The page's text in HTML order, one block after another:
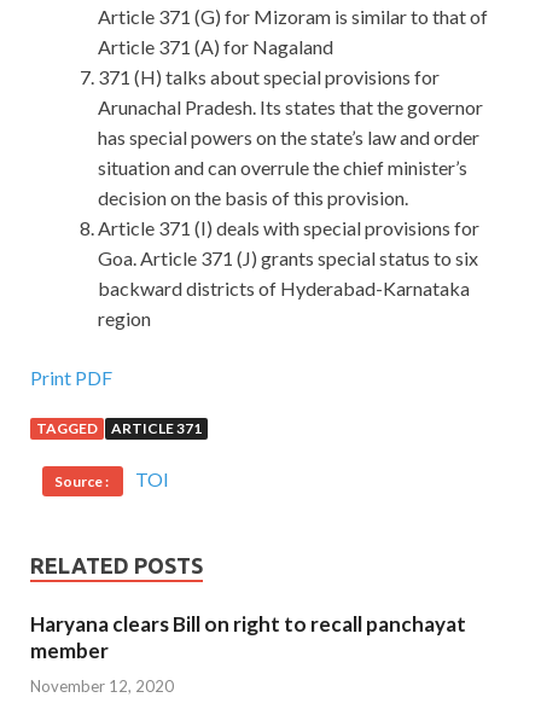
Article 371 (G) for Mizoram is similar to that of
Article 371 (A) for Nagaland
371 (H) talks about special provisions for
Arunachal Pradesh. Its states that the governor
has special powers on the state’s law and order
situation and can overrule the chief minister’s
decision on the basis of this provision.
Article 371 (I) deals with special provisions for
Goa. Article 371 (J) grants special status to six
backward districts of Hyderabad-Karnataka
region
Print PDF
TAGGED ARTICLE 371
Source : TOI
RELATED POSTS
Haryana clears Bill on right to recall panchayat
member
November 12, 2020